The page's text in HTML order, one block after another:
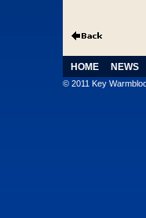
HOME NEWS
© 2011 Key